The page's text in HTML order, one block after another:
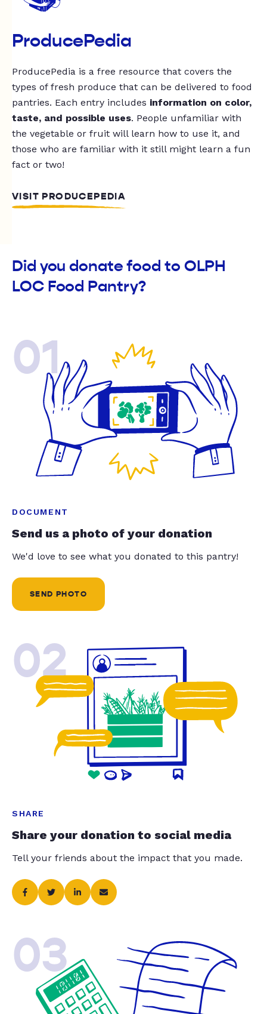
ProducePedia
ProducePedia is a free resource that covers the
types of fresh produce that can be delivered to food
pantries. Each entry includes information on color,
taste, and possible uses. People unfamiliar with
the vegetable or fruit will learn how to use it, and
those who are familiar with it still might learn a fun
fact or two!
VISIT PRODUCEPEDIA
Did you donate food to OLPH
LOC Food Pantry?
01
DOCUMENT
Send us a photo of your donation
We'd love to see what you donated to this pantry!
SEND PHOTO
02
SHARE
Share your donation to social media
Tell your friends about the impact that you made.
03